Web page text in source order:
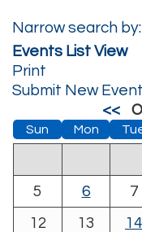
Narrow search by:
Events List View
Print
Submit New Event
<<
Sun Mon
5
6 7
12
13 14